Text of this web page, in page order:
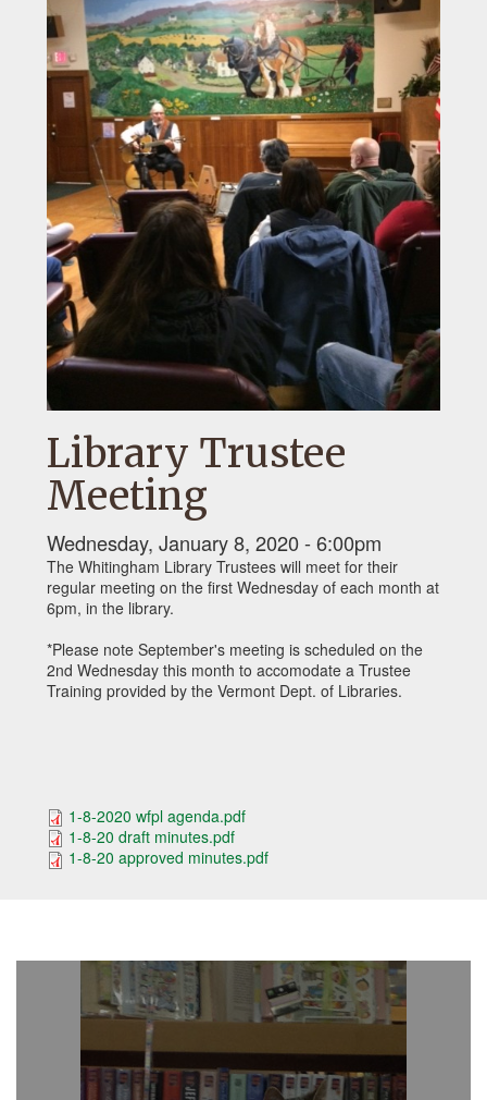
Library Trustee
Meeting
Wednesday, January 8, 2020 - 6:00pm
The Whitingham Library Trustees will meet for their
regular meeting on the first Wednesday of each month at
6pm, in the library.
*Please note September's meeting is scheduled on the
2nd Wednesday this month to accomodate a Trustee
Training provided by the Vermont Dept. of Libraries.
1-8-2020 wfpl agenda.pdf
1-8-20 draft minutes.pdf
1-8-20 approved minutes.pdf